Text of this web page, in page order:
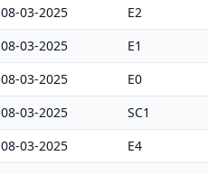
08-03-2025 E2
08-03-2025 E1
08-03-2025 E0
08-03-2025 SC1
08-03-2025 E4